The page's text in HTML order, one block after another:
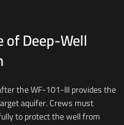
of Deep-Well
the WF-101-III provides the
aquifer. Crews must
to protect the well from